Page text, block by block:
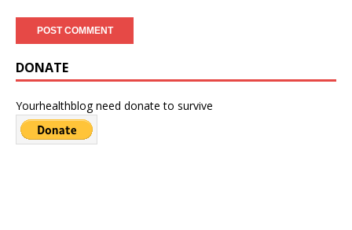
DONATE
Yourhealthblog need donate to survive